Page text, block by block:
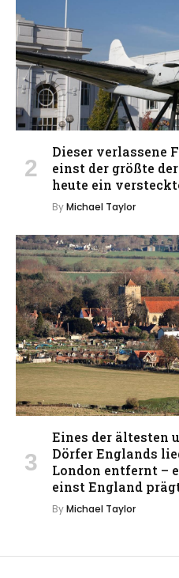
Dieser verlassene
einst der größte
heute ein
ByMichael Taylor
Eines der ältesten
Dörfer Englands
London entfernt –
einst England
ByMichael Taylor